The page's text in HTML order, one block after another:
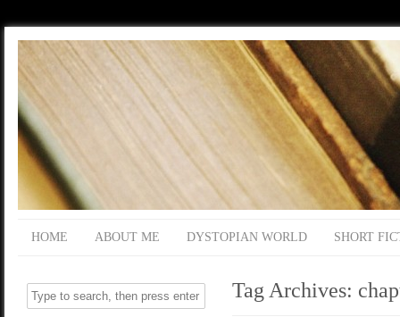
HOME ABOUT ME DYSTOPIAN WORLD SHORT
Tag Archives: